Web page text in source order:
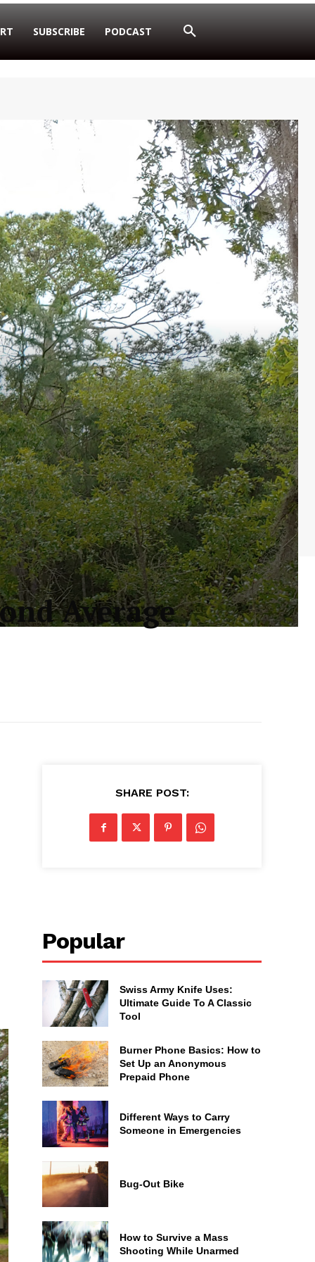
SUBSCRIBE PODCAST
Average
SHARE POST:
Popular
Swiss Army Knife Uses:
Ultimate Guide To A Classic
Tool
Burner Phone Basics: How to
Set Up an Anonymous
Prepaid Phone
Different Ways to Carry
Someone in Emergencies
Bug-Out Bike
How to Survive a Mass
Shooting While Unarmed